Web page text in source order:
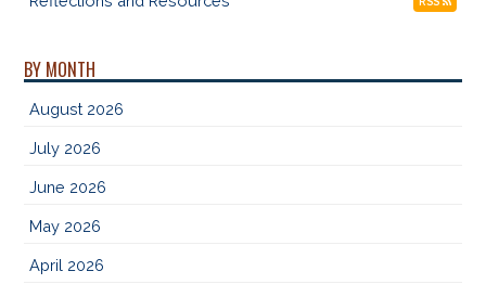
BY MONTH
August 2026
July 2026
June 2026
May 2026
April 2026